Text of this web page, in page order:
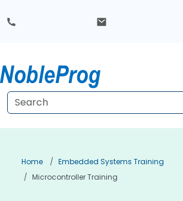
Home
Embedded Systems Training
Microcontroller Training